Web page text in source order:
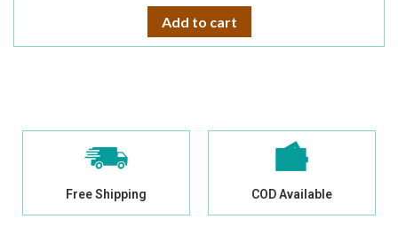
Add to cart
Free Shipping COD Available